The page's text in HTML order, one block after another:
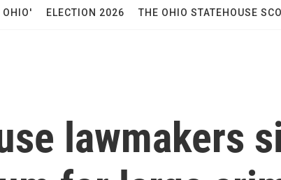
OHIO' ELECTION 2026 THE OHIO STATEHOUSE
lawmakers